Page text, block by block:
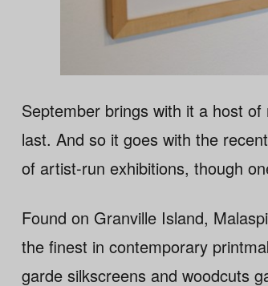
September brings with it a host
last. And so it goes with the
of artist-run exhibitions, though
Found on Granville Island,
the finest in contemporary
garde silkscreens and woodcuts